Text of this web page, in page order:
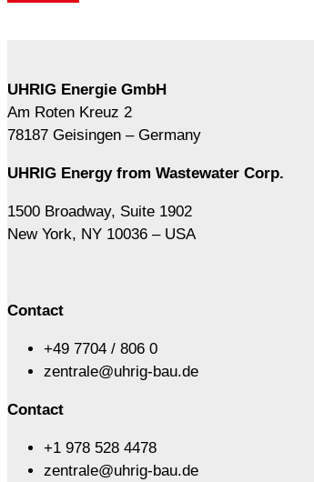
UHRIG Energie GmbH
Am Roten Kreuz 2
78187 Geisingen – Germany
UHRIG Energy from Wastewater Corp.
1500 Broadway, Suite 1902
New York, NY 10036 – USA
Contact
+49 7704 / 806 0
zentrale@uhrig-bau.de
Contact
+1 978 528 4478
zentrale@uhrig-bau.de